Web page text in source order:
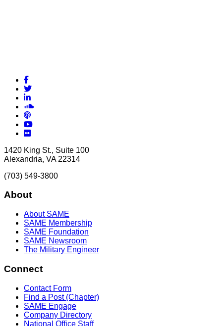
Facebook
Twitter
LinkedIn
Soundcloud
Podcasts
YouTube
Flickr
1420 King St., Suite 100
Alexandria, VA 22314
(703) 549-3800
About
About SAME
SAME Membership
SAME Foundation
SAME Newsroom
The Military Engineer
Connect
Contact Form
Find a Post (Chapter)
SAME Engage
Company Directory
National Office Staff